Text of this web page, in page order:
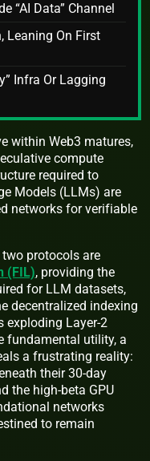
“AI Data” Channel
Leaning On First
Infra Or Lagging
within Web3 matures,
compute
required to
Models (LLMs) are
networks for verifiable
two protocols are
(FIL), providing the
for LLM datasets,
decentralized indexing
exploding Layer-2
fundamental utility, a
a frustrating reality:
their 30-day
the high-beta GPU
networks
to remain